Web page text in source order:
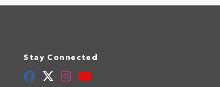
Stay Connected